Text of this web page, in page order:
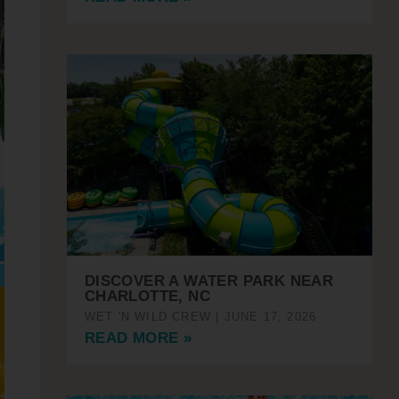
DISCOVER A WATER PARK NEAR
CHARLOTTE, NC
WET 'N WILD CREW JUNE 17, 2026
READ MORE »